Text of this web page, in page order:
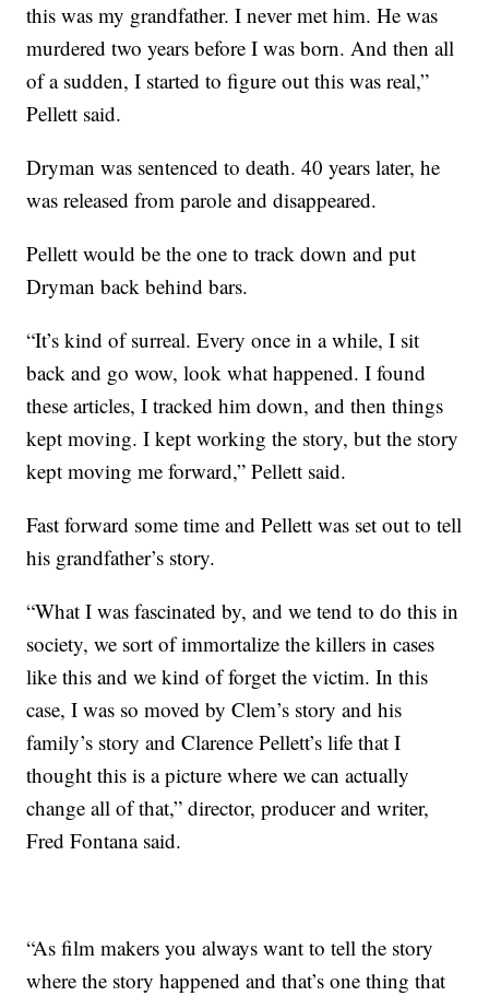
this was my grandfather. I never met him. He was
murdered two years before I was born. And then all
of a sudden, I started to figure out this was real,”
Pellett said.
Dryman was sentenced to death. 40 years later, he
was released from parole and disappeared.
Pellett would be the one to track down and put
Dryman back behind bars.
“It’s kind of surreal. Every once in a while, I sit
back and go wow, look what happened. I found
these articles, I tracked him down, and then things
kept moving. I kept working the story, but the story
kept moving me forward,” Pellett said.
Fast forward some time and Pellett was set out to tell
his grandfather’s story.
“What I was fascinated by, and we tend to do this in
society, we sort of immortalize the killers in cases
like this and we kind of forget the victim. In this
case, I was so moved by Clem’s story and his
family’s story and Clarence Pellett’s life that I
thought this is a picture where we can actually
change all of that,” director, producer and writer,
Fred Fontana said.
“As film makers you always want to tell the story
where the story happened and that’s one thing that